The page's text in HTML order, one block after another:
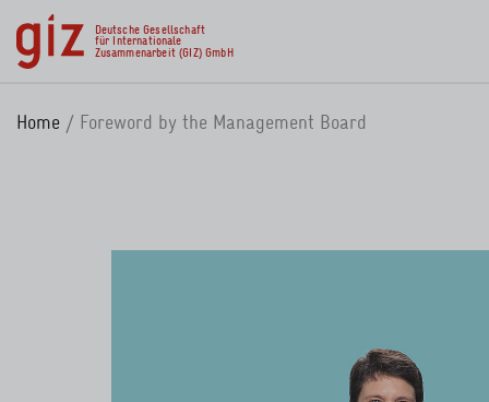
Skip to main content
Deutsche Gesellschaft
für Internationale
Zusammenarbeit (GIZ) GmbH
Home Foreword by the Management Board